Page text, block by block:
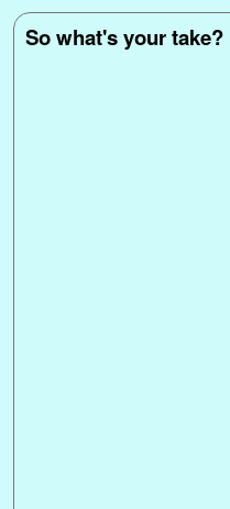
t
So what's your take?